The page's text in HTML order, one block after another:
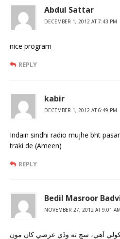
Abdul Sattar
DECEMBER 1, 2012 AT 7:43 PM
nice program
REPLY
kabir
DECEMBER 1, 2012 AT 6:49 PM
Indain sindhi radio mujhe bht
traki de (Ameen)
REPLY
Bedil Masroor
NOVEMBER 27, 2012 AT 9:01 AM
کولي آهي، سچ ته وڏي عرصي کان مون